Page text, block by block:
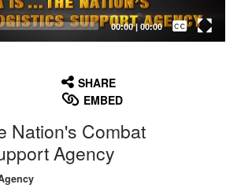
00:00| 00:00
Captions /
Subtitles
SHARE
EMBED
Nation's Combat
Agency